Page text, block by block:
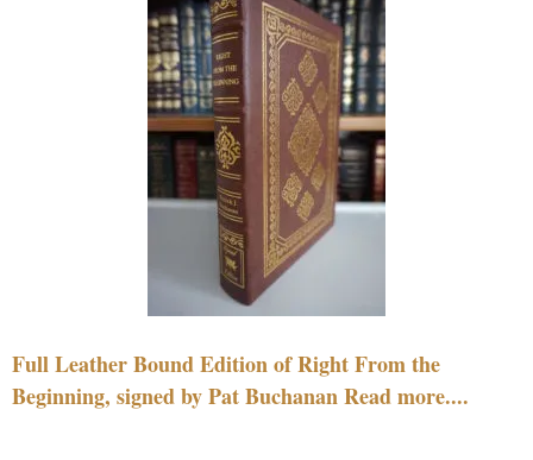
Full Leather Bound Edition of Right From the
Beginning, signed by Pat Buchanan Read more....